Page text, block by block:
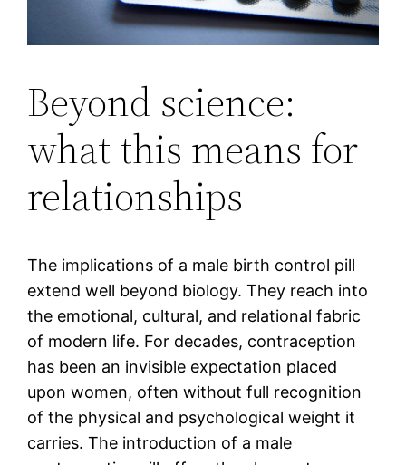
Beyond science:
what this means for
relationships
The implications of a male birth control pill
extend well beyond biology. They reach into
the emotional, cultural, and relational fabric
of modern life. For decades, contraception
has been an invisible expectation placed
upon women, often without full recognition
of the physical and psychological weight it
carries. The introduction of a male